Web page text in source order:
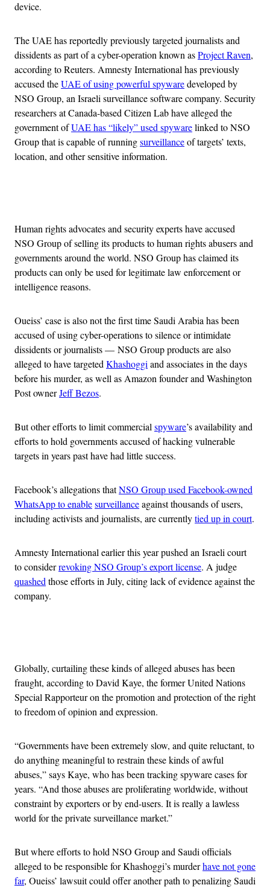
device.
The UAE has reportedly previously targeted journalists and
dissidents as part of a cyber-operation known asProject Raven,
according to Reuters. Amnesty International has previously
accused theUAE of using powerful spywaredeveloped by
NSO Group, an Israeli surveillance software company. Security
researchers at Canada-based Citizen Lab have alleged the
government ofUAE has “likely” used spywarelinked to NSO
Group that is capable of runningsurveillanceof targets’ texts,
location, and other sensitive information.
Human rights advocates and security experts have accused
NSO Group of selling its products to human rights abusers and
governments around the world. NSO Group has claimed its
products can only be used for legitimate law enforcement or
intelligence reasons.
Oueiss’ case is also not the first time Saudi Arabia has been
accused of using cyber-operations to silence or intimidate
dissidents or journalists — NSO Group products are also
alleged to have targetedKhashoggiand associates in the days
before his murder, as well as Amazon founder and Washington
Post ownerJeff Bezos.
But other efforts to limit commercialspyware’s availability and
efforts to hold governments accused of hacking vulnerable
targets in years past have had little success.
Facebook’s allegations thatNSO Group used Facebook-owned
WhatsApp to enablesurveillanceagainst thousands of users,
including activists and journalists, are currentlytied up in court.
Amnesty International earlier this year pushed an Israeli court
to considerrevoking NSO Group’s export license. A judge
quashedthose efforts in July, citing lack of evidence against the
company.
Globally, curtailing these kinds of alleged abuses has been
fraught, according to David Kaye, the former United Nations
Special Rapporteur on the promotion and protection of the right
to freedom of opinion and expression.
“Governments have been extremely slow, and quite reluctant, to
do anything meaningful to restrain these kinds of awful
abuses,” says Kaye, who has been tracking spyware cases for
years. “And those abuses are proliferating worldwide, without
constraint by exporters or by end-users. It is really a lawless
world for the private surveillance market.”
But where efforts to hold NSO Group and Saudi officials
alleged to be responsible for Khashoggi’s murderhave not gone
far, Oueiss’ lawsuit could offer another path to penalizing Saudi